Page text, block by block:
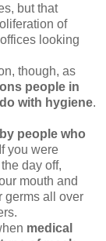
but that
of
looking
though, as
people in
with hygiene.
people who
you were
day off,
mouth and
germs all over
medical